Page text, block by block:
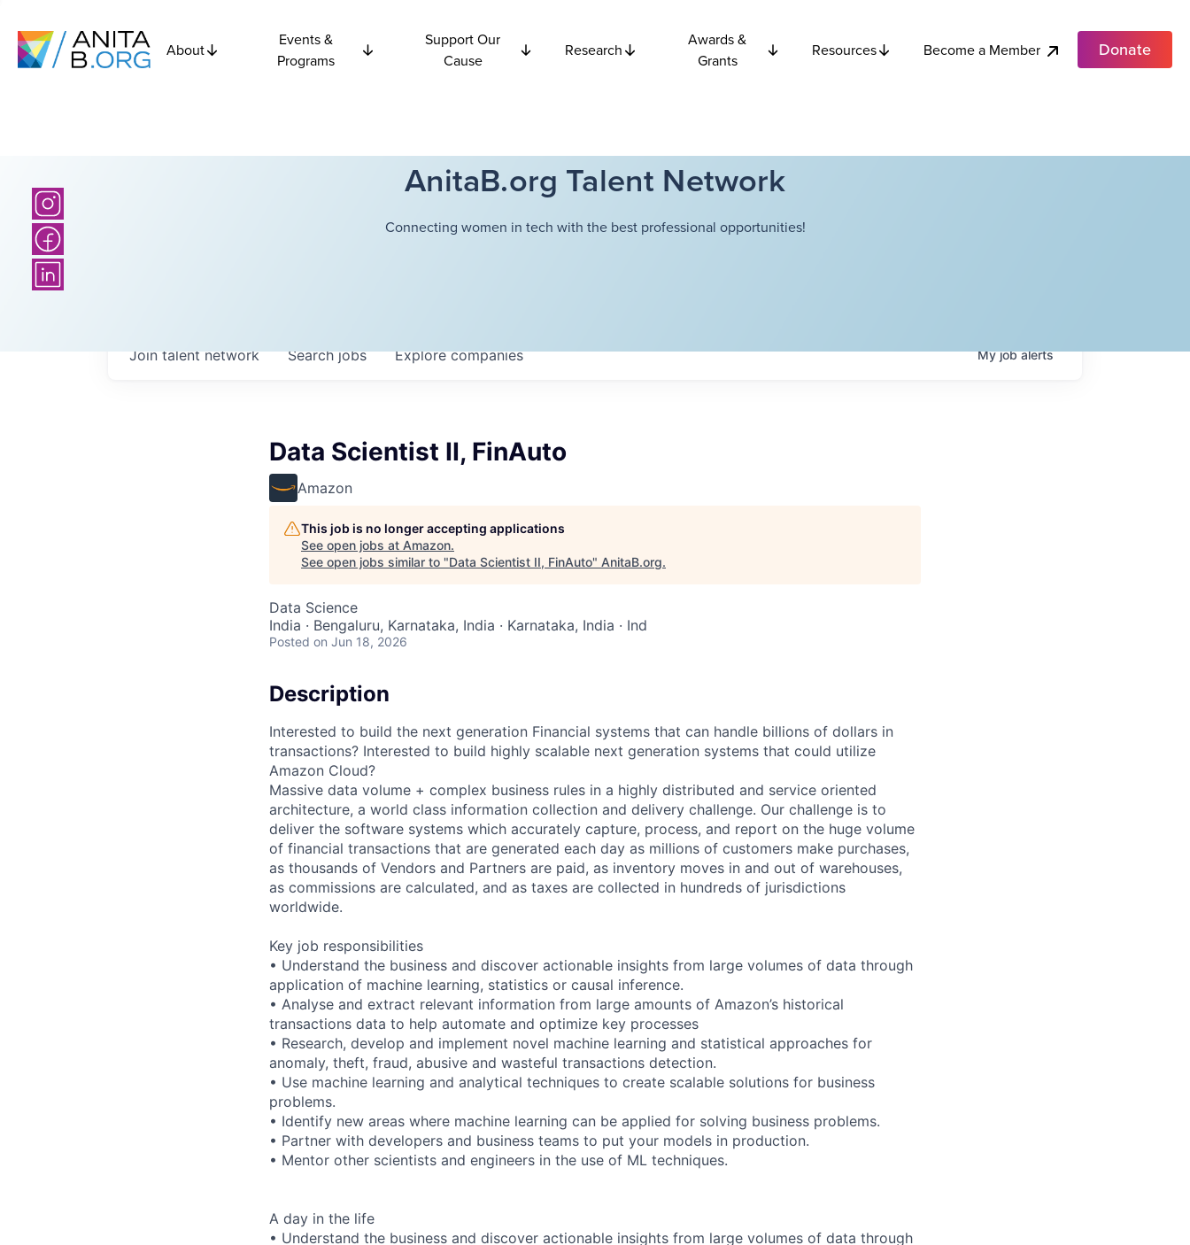
About
Events &
Programs
Support Our
Cause
Research
Awards &
Grants
Resources Become a Member Donate
AnitaB.org Talent Network
Connecting women in tech with the best professional opportunities!
Searchjobs Explorecompanies
Join talent network Myjobalerts
Data Scientist II, FinAuto
Amazon
This job is no longer accepting applications
See open jobs at Amazon.
See open jobs similar to "Data Scientist II, FinAuto" AnitaB.org.
Data Science
India · Bengaluru, Karnataka, India · Karnataka, India · Ind
Posted on Jun 18, 2026
Description
Interested to build the next generation Financial systems that can handle billions of dollars in
transactions? Interested to build highly scalable next generation systems that could utilize
Amazon Cloud?
Massive data volume + complex business rules in a highly distributed and service oriented
architecture, a world class information collection and delivery challenge. Our challenge is to
deliver the software systems which accurately capture, process, and report on the huge volume
of financial transactions that are generated each day as millions of customers make purchases,
as thousands of Vendors and Partners are paid, as inventory moves in and out of warehouses,
as commissions are calculated, and as taxes are collected in hundreds of jurisdictions
worldwide.
Key job responsibilities
• Understand the business and discover actionable insights from large volumes of data through
application of machine learning, statistics or causal inference.
• Analyse and extract relevant information from large amounts of Amazon’s historical
transactions data to help automate and optimize key processes
• Research, develop and implement novel machine learning and statistical approaches for
anomaly, theft, fraud, abusive and wasteful transactions detection.
• Use machine learning and analytical techniques to create scalable solutions for business
problems.
• Identify new areas where machine learning can be applied for solving business problems.
• Partner with developers and business teams to put your models in production.
• Mentor other scientists and engineers in the use of ML techniques.
A day in the life
• Understand the business and discover actionable insights from large volumes of data through